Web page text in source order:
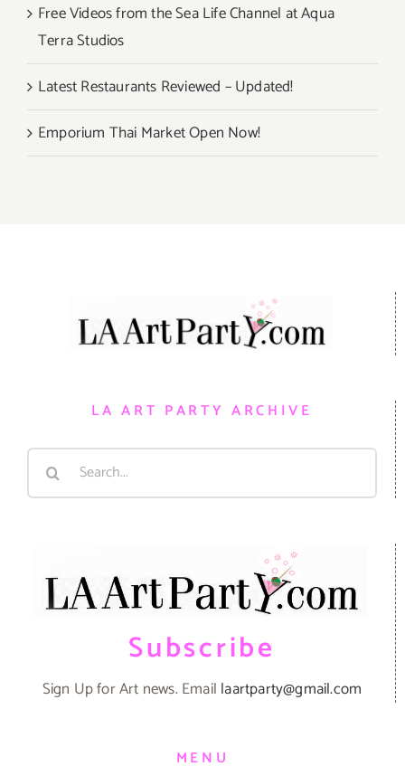
Free Videos from the Sea Life Channel at Aqua
Terra Studios
Latest Restaurants Reviewed – Updated!
Emporium Thai Market Open Now!
LA ART PARTY ARCHIVE
Search
Subscribe
Sign Up for Art news. Email laartparty@gmail.com
MENU